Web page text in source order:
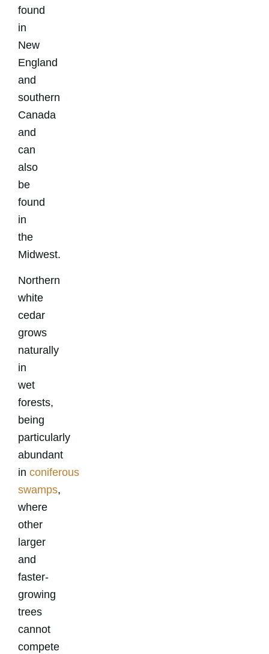
found
in
New
England
and
southern
Canada
and
can
also
be
found
in
the
Midwest.
Northern
white
cedar
grows
naturally
in
wet
forests,
being
particularly
abundant
in coniferous
swamps,
where
other
larger
and
faster-
growing
trees
cannot
compete